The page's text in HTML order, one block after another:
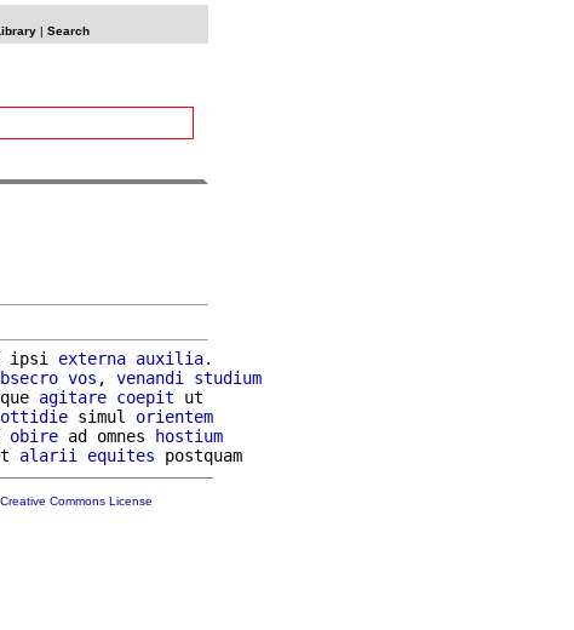
| Search
ipsi externa auxilia.
vos , venandi
studium
agitare coepit ut
simul orientem
obire ad omnes hostium
alarii equites
Creative Commons License